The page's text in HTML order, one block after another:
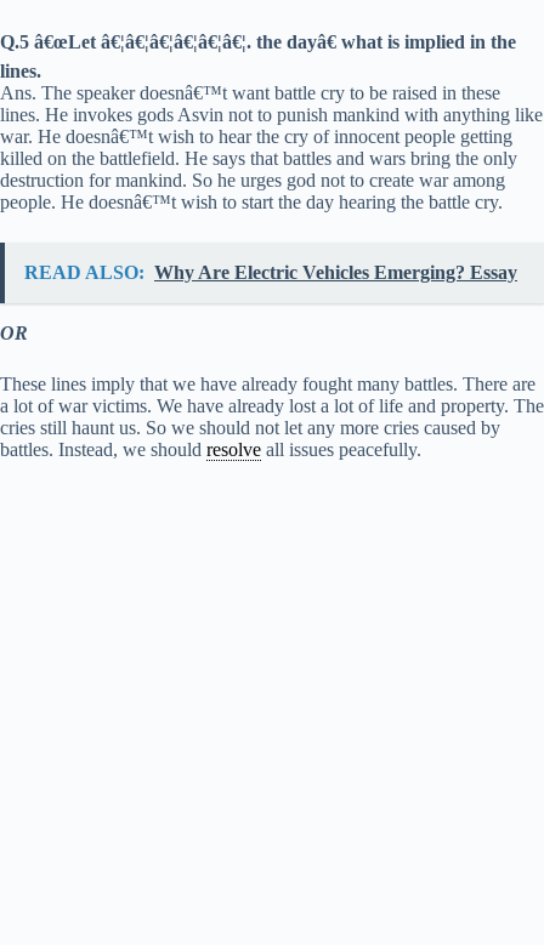
Q.5 â€œLet â€¦â€¦â€¦â€¦â€¦â€¦. the dayâ€ what is implied in the
lines.
Ans. The speaker doesnâ€™t want battle cry to be raised in these
lines. He invokes gods Asvin not to punish mankind with anything like
war. He doesnâ€™t wish to hear the cry of innocent people getting
killed on the battlefield. He says that battles and wars bring the only
destruction for mankind. So he urges god not to create war among
people. He doesnâ€™t wish to start the day hearing the battle cry.
READ ALSO: Why Are Electric Vehicles Emerging? Essay
OR
These lines imply that we have already fought many battles. There are
a lot of war victims. We have already lost a lot of life and property. The
cries still haunt us. So we should not let any more cries caused by
battles. Instead, we should resolve all issues peacefully.